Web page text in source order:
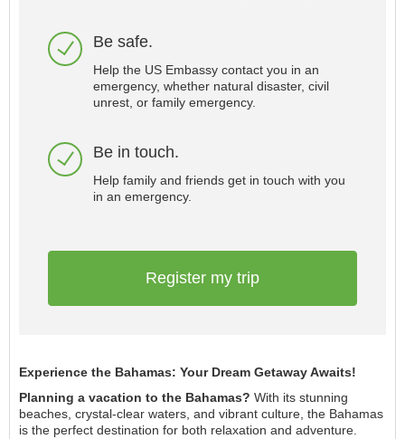
Be safe.
Help the US Embassy contact you in an
emergency, whether natural disaster, civil
unrest, or family emergency.
Be in touch.
Help family and friends get in touch with you
in an emergency.
Register my trip
Experience the Bahamas: Your Dream Getaway Awaits!
Planning a vacation to the Bahamas? With its stunning
beaches, crystal-clear waters, and vibrant culture, the Bahamas
is the perfect destination for both relaxation and adventure.